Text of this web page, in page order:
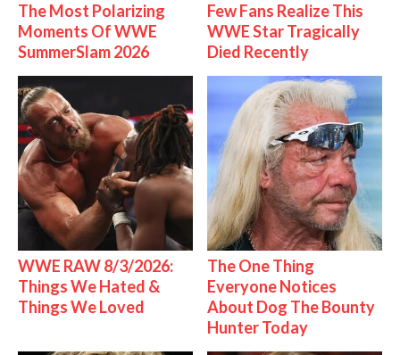
The Most Polarizing
Moments Of WWE
SummerSlam 2026
Few Fans Realize This
WWE Star Tragically
Died Recently
WWE RAW 8/3/2026:
Things We Hated &
Things We Loved
The One Thing
Everyone Notices
About Dog The Bounty
Hunter Today